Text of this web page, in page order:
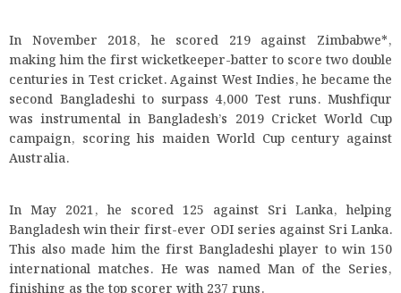
In November 2018, he scored 219 against Zimbabwe*,
making him the first wicketkeeper-batter to score two double
centuries in Test cricket. Against West Indies, he became the
second Bangladeshi to surpass 4,000 Test runs. Mushfiqur
was instrumental in Bangladesh’s 2019 Cricket World Cup
campaign, scoring his maiden World Cup century against
Australia.
In May 2021, he scored 125 against Sri Lanka, helping
Bangladesh win their first-ever ODI series against Sri Lanka.
This also made him the first Bangladeshi player to win 150
international matches. He was named Man of the Series,